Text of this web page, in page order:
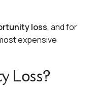
loss, and for
expensive
Loss?